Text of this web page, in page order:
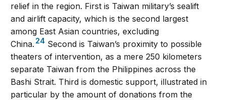
relief in the region. First is Taiwan military’s sealift
and airlift capacity, which is the second largest
among East Asian countries, excluding
China. 24 Second is Taiwan’s proximity to possible
theaters of intervention, as a mere 250 kilometers
separate Taiwan from the Philippines across the
Bashi Strait. Third is domestic support, illustrated in
particular by the amount of donations from the